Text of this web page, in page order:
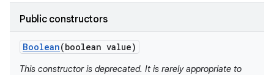
Public constructors
Boolean(boolean value)
This constructor is deprecated. It is rarely appropriate to